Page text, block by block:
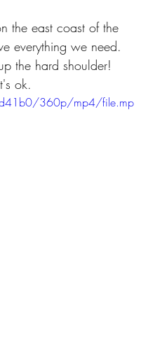
the east coast of the
everything we need.
the hard shoulder!
ok.
360p/mp4/file.mp